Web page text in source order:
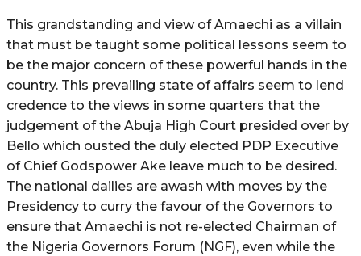
This grandstanding and view of Amaechi as a villain
that must be taught some political lessons seem to
be the major concern of these powerful hands in the
country. This prevailing state of affairs seem to lend
credence to the views in some quarters that the
judgement of the Abuja High Court presided over by
Bello which ousted the duly elected PDP Executive
of Chief Godspower Ake leave much to be desired.
The national dailies are awash with moves by the
Presidency to curry the favour of the Governors to
ensure that Amaechi is not re-elected Chairman of
the Nigeria Governors Forum (NGF), even while the